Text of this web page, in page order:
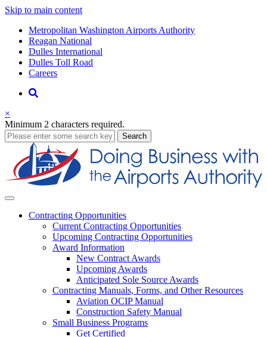
Skip to main content
Supernav
Metropolitan Washington Airports Authority
Reagan National
Dulles International
Dulles Toll Road
Careers
Nav
Search
business
×
Minimum 2 characters required.
Search
Business
Contracting Opportunities
Current Contracting Opportunities
Upcoming Contracting Opportunities
Award Information
New Contract Awards
Upcoming Awards
Anticipated Sole Source Awards
Contracting Manuals, Forms, and Other Resources
Aviation OCIP Manual
Construction Safety Manual
Small Business Programs
Get Certified